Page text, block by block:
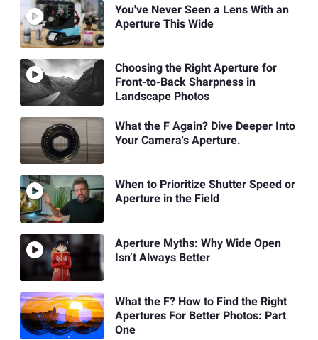
You've Never Seen a Lens With an
Aperture This Wide
Choosing the Right Aperture for
Front-to-Back Sharpness in
Landscape Photos
What the F Again? Dive Deeper Into
Your Camera's Aperture.
When to Prioritize Shutter Speed or
Aperture in the Field
Aperture Myths: Why Wide Open
Isn’t Always Better
What the F? How to Find the Right
Apertures For Better Photos: Part
One